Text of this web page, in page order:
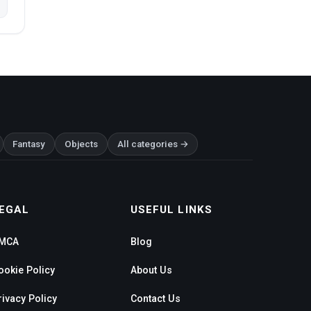
Fantasy Objects All categories →
Policy
Policy
USEFUL LINKS
Blog
About Us
Contact Us